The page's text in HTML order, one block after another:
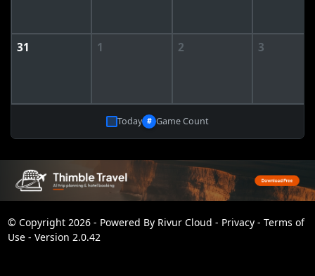
31 1 2 3
Today # Game Count
© Copyright 2026 - Powered By Rivur Cloud - Privacy- Terms of
Use - Version 2.0.42